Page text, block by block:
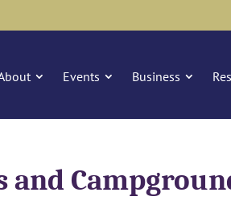
Events Business
and